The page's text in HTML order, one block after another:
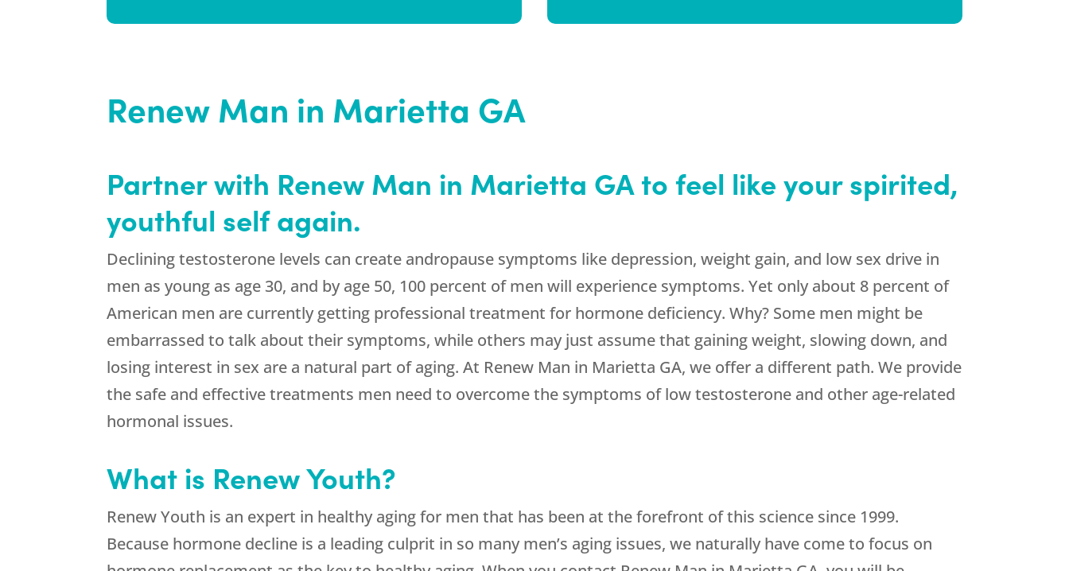
Renew Man in Marietta GA
Partner with Renew Man in Marietta GA to feel like your spirited,
youthful self again.
Declining testosterone levels can create andropause symptoms like depression, weight gain, and low sex drive in
men as young as age 30, and by age 50, 100 percent of men will experience symptoms. Yet only about 8 percent of
American men are currently getting professional treatment for hormone deficiency. Why? Some men might be
embarrassed to talk about their symptoms, while others may just assume that gaining weight, slowing down, and
losing interest in sex are a natural part of aging. At Renew Man in Marietta GA, we offer a different path. We provide
the safe and effective treatments men need to overcome the symptoms of low testosterone and other age-related
hormonal issues.
What is Renew Youth?
Renew Youth is an expert in healthy aging for men that has been at the forefront of this science since 1999.
Because hormone decline is a leading culprit in so many men’s aging issues, we naturally have come to focus on